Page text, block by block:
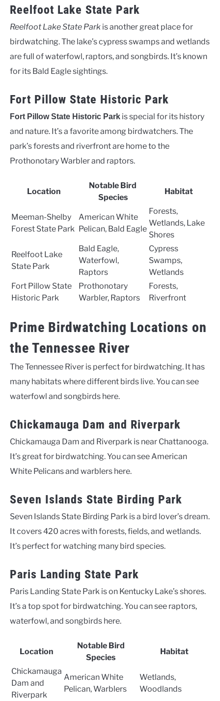
Reelfoot Lake State Park
Reelfoot Lake State Park is another great place for
birdwatching. The lake’s cypress swamps and wetlands
are full of waterfowl, raptors, and songbirds. It’s known
for its Bald Eagle sightings.
Fort Pillow State Historic Park
Fort Pillow State Historic Park is special for its history
and nature. It’s a favorite among birdwatchers. The
park’s forests and riverfront are home to the
Prothonotary Warbler and raptors.
Location
Notable Bird
Species
Habitat
Meeman-Shelby
Forest State Park
American White
Pelican, Bald Eagle
Forests,
Wetlands, Lake
Shores
Reelfoot Lake
State Park
Bald Eagle,
Waterfowl,
Raptors
Cypress
Swamps,
Wetlands
Fort Pillow State
Historic Park
Prothonotary
Warbler, Raptors
Forests,
Riverfront
Prime Birdwatching Locations on
the Tennessee River
The Tennessee River is perfect for birdwatching. It has
many habitats where different birds live. You can see
waterfowl and songbirds here.
Chickamauga Dam and Riverpark
Chickamauga Dam and Riverpark is near Chattanooga.
It’s great for birdwatching. You can see American
White Pelicans and warblers here.
Seven Islands State Birding Park
Seven Islands State Birding Park is a bird lover’s dream.
It covers 420 acres with forests, fields, and wetlands.
It’s perfect for watching many bird species.
Paris Landing State Park
Paris Landing State Park is on Kentucky Lake’s shores.
It’s a top spot for birdwatching. You can see raptors,
waterfowl, and songbirds here.
Location
Notable Bird
Species
Habitat
Chickamauga
Dam and
Riverpark
American White
Pelican, Warblers
Wetlands,
Woodlands